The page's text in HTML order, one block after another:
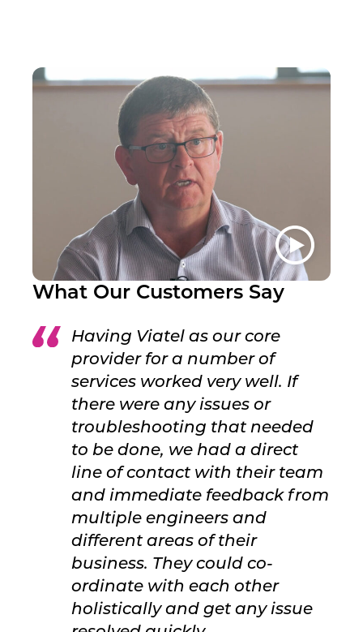
What Our Customers Say
Having Viatel as our core
provider for a number of
services worked very well. If
there were any issues or
troubleshooting that needed
to be done, we had a direct
line of contact with their team
and immediate feedback from
multiple engineers and
different areas of their
business. They could co-
ordinate with each other
holistically and get any issue